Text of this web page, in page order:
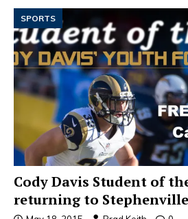
SPORTS
Cody Davis Student of
returning to Stephenville